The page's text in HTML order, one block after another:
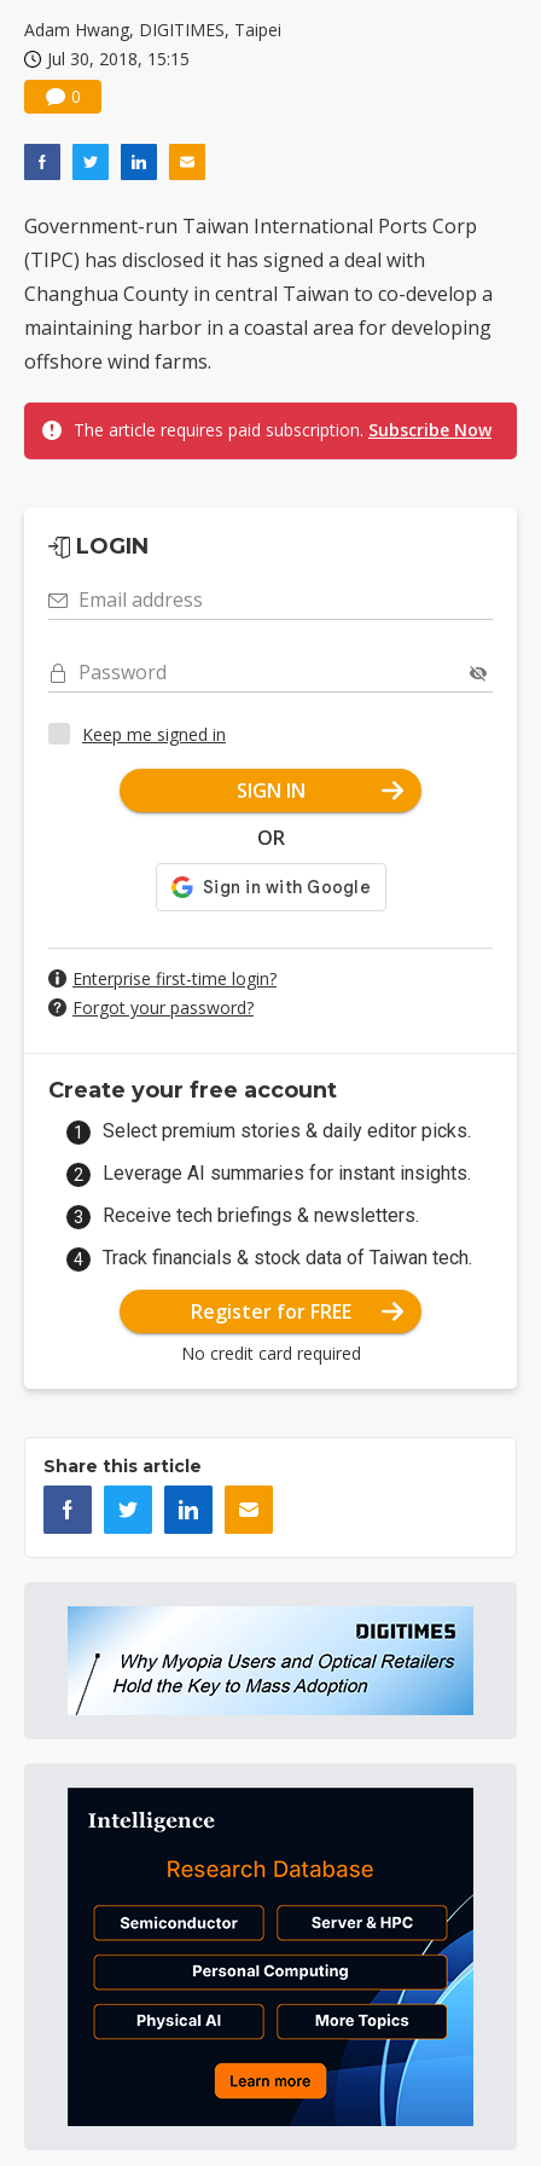
Adam Hwang, DIGITIMES, Taipei
Jul 30, 2018, 15:15
0
Government-run Taiwan International Ports Corp
(TIPC) has disclosed it has signed a deal with
Changhua County in central Taiwan to co-develop a
maintaining harbor in a coastal area for developing
offshore wind farms.
The article requires paid subscription. Subscribe Now
LOGIN
Email address
Password
Keep me signed in
SIGN IN
OR
Enterprise first-time login?
Forgot your password?
Create your free account
Select premium stories & daily editor picks.
Leverage AI summaries for instant insights.
Receive tech briefings & newsletters.
Track financials & stock data of Taiwan tech.
Register for FREE
No credit card required
Share this article